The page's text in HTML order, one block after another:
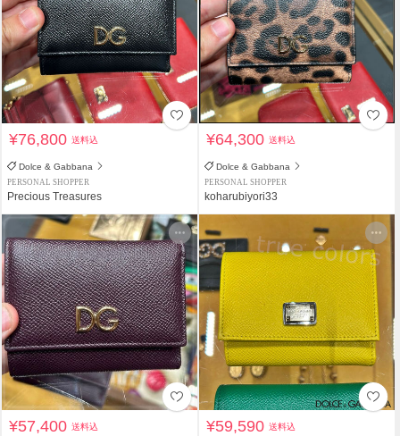
¥76,800送料込
Dolce & Gabbana
PERSONAL SHOPPER
Precious Treasures
¥64,300送料込
Dolce & Gabbana
PERSONAL SHOPPER
koharubiyori33
¥57,400送料込 ¥59,590送料込